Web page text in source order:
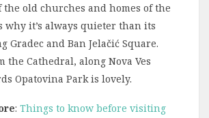
the old churches and homes of the
why it’s always quieter than its
Gradec and Ban Jelačić Square.
the Cathedral, along Nova Ves
Opatovina Park is lovely.
: Things to know before visiting